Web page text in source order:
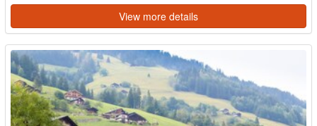
View more details